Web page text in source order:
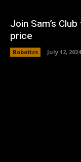
Join Sam’s
price
Robotics July 12, 2024